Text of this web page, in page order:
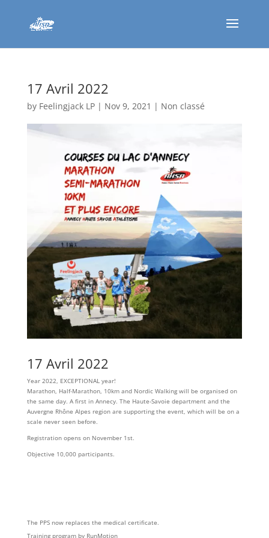
17 Avril 2022
by Feelingjack LP| Nov 9, 2021 | Non classé
17 Avril 2022
Year 2022, EXCEPTIONAL year!
Marathon, Half-Marathon, 10km and Nordic Walking will be organised on
the same day. A first in Annecy. The Haute-Savoie department and the
Auvergne Rhône Alpes region are supporting the event, which will be on a
scale never seen before.
Registration opens on November 1st.
Objective 10,000 participants.
The PPS now replaces the medical certificate.
Training program by RunMotion